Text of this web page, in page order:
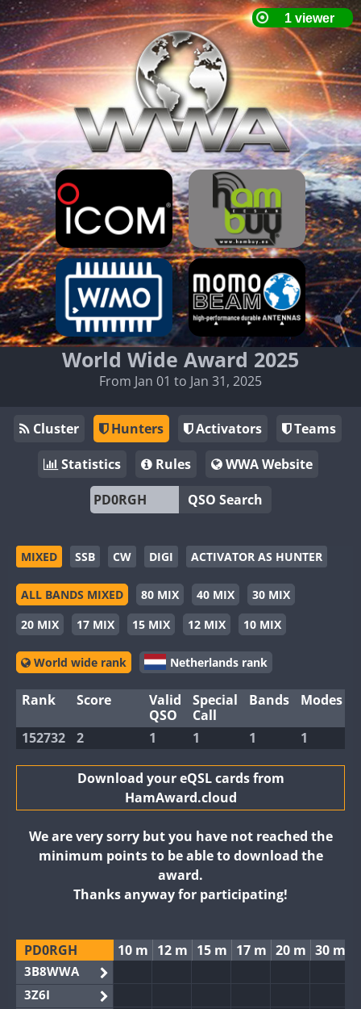
World Wide Award 2025
From Jan 01 to Jan 31, 2025
Cluster Hunters Activators
Teams
Statistics
Rules
WWA Website
QSO Search
MIXED SSB CW DIGI ACTIVATOR AS HUNTER
ALL BANDS MIXED 80 MIX 40 MIX
30 MIX
20 MIX
17 MIX 15 MIX 12 MIX 10 MIX
World wide rank Netherlands rank
Rank Score
Valid
QSO
Special
Call
Bands Modes
152732 2 1 1 1 1
Download your eQSL cards from
HamAward.cloud
We are very sorry but you have not reached the
minimum points to be able to download the
award.
Thanks anyway for participating!
PD0RGH 10 m 12 m 15 m 17 m 20 m 30 m
3B8WWA
3Z6I